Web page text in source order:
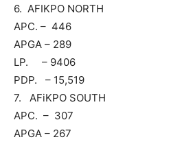
6. AFIKPO NORTH
APC. – 446
APGA – 289
LP. – 9406
PDP. – 15,519
7. AFiKPO SOUTH
APC. – 307
APGA – 267